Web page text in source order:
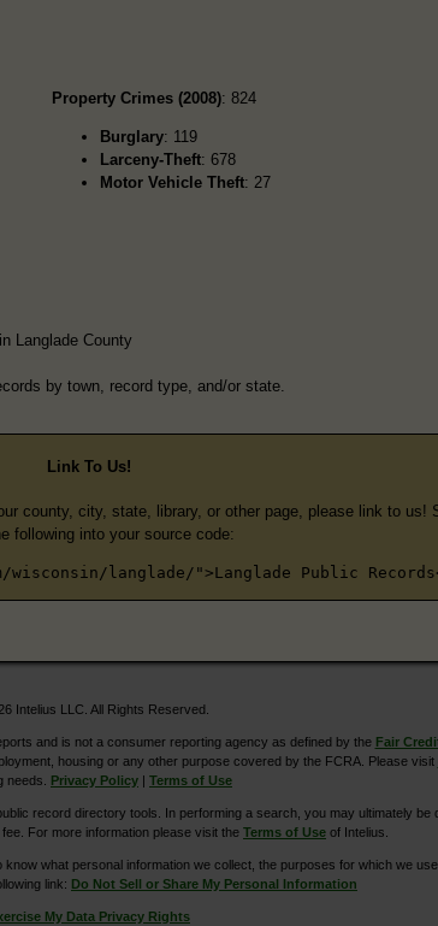
Property Crimes (2008): 824
Burglary: 119
Larceny-Theft: 678
Motor Vehicle Theft: 27
Langlade County
by town, record type, and/or state.
Link To Us!
county, city, state, library, or other page, please link to us!
following into your source code:
wisconsin/langlade/">Langlade Public
Intelius LLC. All Rights Reserved.
and is not a consumer reporting agency as defined by the Fair
housing or any other purpose covered by the FCRA. Please visit
needs. Privacy Policy | Terms of Use
record directory tools. In performing a search, you may ultimately be
For more information please visit the Terms of Use of Intelius.
what personal information we collect, the purposes for which we
link: Do Not Sell or Share My Personal Information
My Data Privacy Rights